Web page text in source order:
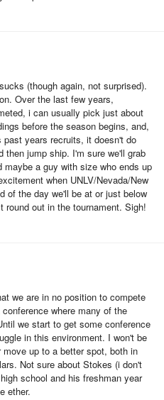
(though again, not surprised).
Over the last few years,
i can usually pick just about
before the season begins, and,
years recruits, it doesn't do
then jump ship. I'm sure we'll grab
a guy with size who ends up
when UNLV/Nevada/New
of the day we'll be at or just below
out in the tournament. Sigh!
we are in no position to compete
where many of the
we start to get some conference
in this environment. I won't be
up to a better spot, both in
Not sure about Stokes (i don't
school and his freshman year
ether.